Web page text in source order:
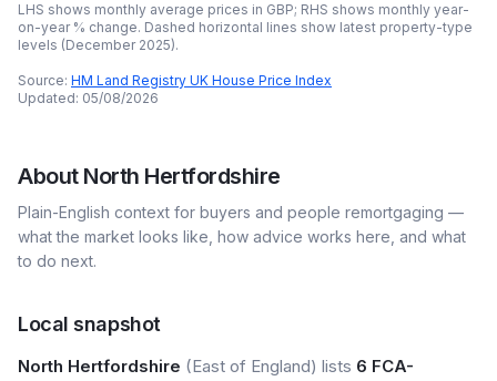
LHS shows monthly average prices in GBP; RHS shows monthly year-
on-year % change. Dashed horizontal lines show latest property-type
levels (December 2025).
Source: HM Land Registry UK House Price Index
Updated: 05/08/2026
About North Hertfordshire
Plain-English context for buyers and people remortgaging —
what the market looks like, how advice works here, and what
to do next.
Local snapshot
North Hertfordshire (East of England) lists 6 FCA-